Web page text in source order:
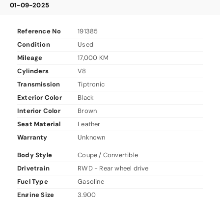
01-09-2025
Reference No
191385
Condition
Used
Mileage
17,000 KM
Cylinders
V8
Transmission
Tiptronic
Exterior Color
Black
Interior Color
Brown
Seat Material
Leather
Warranty
Unknown
Body Style
Coupe / Convertible
Drivetrain
RWD - Rear wheel drive
Fuel Type
Gasoline
Engine Size
3,900